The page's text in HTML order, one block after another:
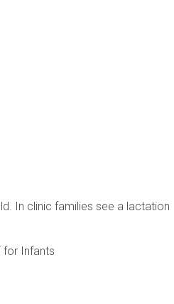
In clinic families see a lactation
for Infants